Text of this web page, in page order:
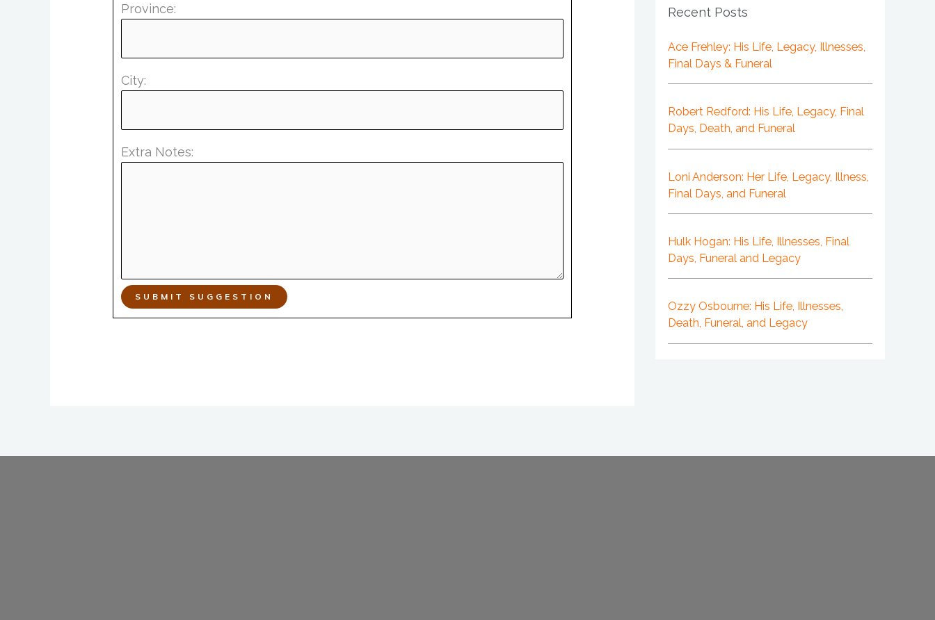
Province:
City:
Extra Notes:
SUBMIT SUGGESTION
Recent Posts
Ace Frehley: His Life, Legacy, Illnesses,
Final Days & Funeral
Robert Redford: His Life, Legacy, Final
Days, Death, and Funeral
Loni Anderson: Her Life, Legacy, Illness,
Final Days, and Funeral
Hulk Hogan: His Life, Illnesses, Final
Days, Funeral and Legacy
Ozzy Osbourne: His Life, Illnesses,
Death, Funeral, and Legacy